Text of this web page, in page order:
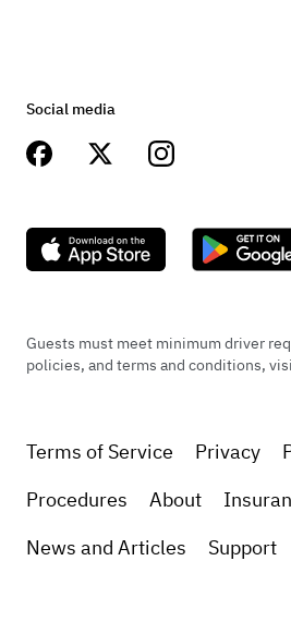
Social media
Guests must meet minimum driver
policies, and terms and conditions,
Terms of Service Privacy
Procedures
About
News and Articles
Support